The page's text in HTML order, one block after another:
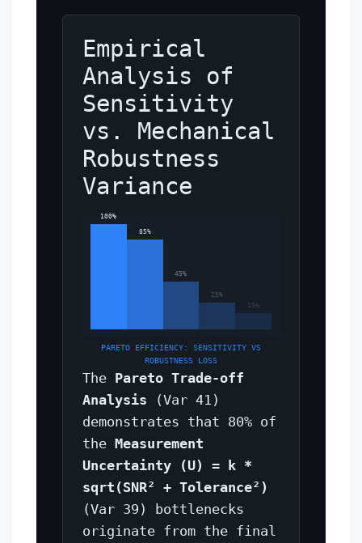
Empirical
Analysis of
Sensitivity
vs. Mechanical
Robustness
Variance
100%
85%
45%
25%
15%
PARETO EFFICIENCY: SENSITIVITY VS
ROBUSTNESS LOSS
The Pareto Trade-off
Analysis (Var 41)
demonstrates that 80% of
the Measurement
Uncertainty (U) = k *
sqrt(SNR² + Tolerance²)
(Var 39) bottlenecks
originate from the final